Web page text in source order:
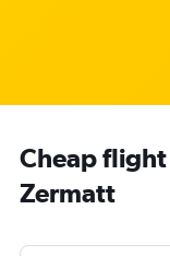
Cheap
Zermatt